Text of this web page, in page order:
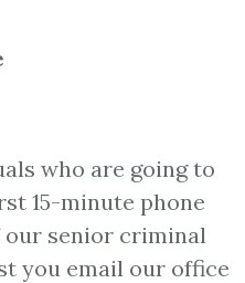
who are going to
15-minute phone
senior criminal
you email our office